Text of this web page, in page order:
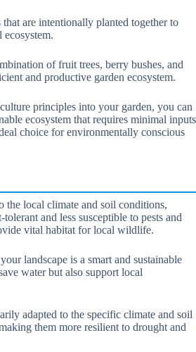
are intentionally planted together to
ecosystem.
of fruit trees, berry bushes, and
and productive garden ecosystem.
principles into your garden, you can
ecosystem that requires minimal inputs
choice for environmentally conscious
the local climate and soil conditions,
and less susceptible to pests and
vital habitat for local wildlife.
landscape is a smart and sustainable
water but also support local
adapted to the specific climate and soil
them more resilient to drought and